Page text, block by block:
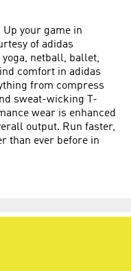
Up your game in
of adidas
yoga, netball, ballet,
comfort in adidas
from compress
sweat-wicking T-
wear is enhanced
output. Run faster,
than ever before in